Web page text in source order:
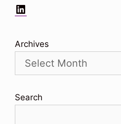
LinkedIn
Archives
Search